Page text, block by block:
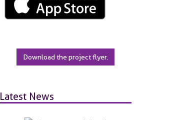
Download the project flyer.
Latest News